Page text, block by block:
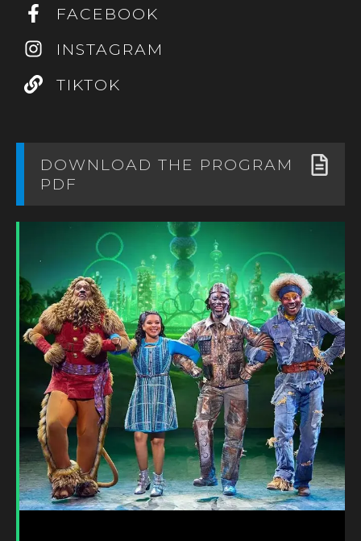
FACEBOOK
INSTAGRAM
TIKTOK
DOWNLOAD THE PROGRAM
PDF